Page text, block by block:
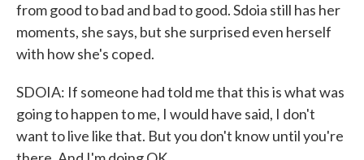
from good to bad and bad to good. Sdoia still has her
moments, she says, but she surprised even herself
with how she's coped.
SDOIA: If someone had told me that this is what was
going to happen to me, I would have said, I don't
want to live like that. But you don't know until you're